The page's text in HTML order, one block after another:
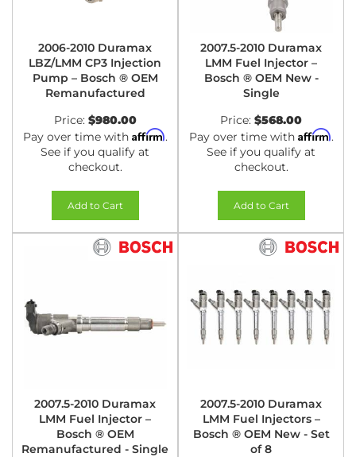
2006-2010 Duramax
LBZ/LMM CP3 Injection
Pump – Bosch ® OEM
Remanufactured
Price: $980.00
Pay over time with Affirm.
See if you qualify at
checkout.
Add to Cart
2007.5-2010 Duramax
LMM Fuel Injector –
Bosch ® OEM New -
Single
Price: $568.00
Pay over time with Affirm.
See if you qualify at
checkout.
Add to Cart
2007.5-2010 Duramax
LMM Fuel Injector –
Bosch ® OEM
Remanufactured - Single
2007.5-2010 Duramax
LMM Fuel Injectors –
Bosch ® OEM New - Set
of 8